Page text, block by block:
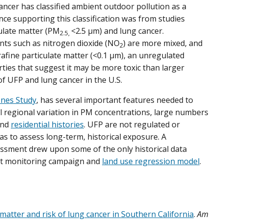
has classified ambient outdoor pollution as a
supporting this classification was from studies
matter (PM2.5, <2.5 µm) and lung cancer.
such as nitrogen dioxide (NO2) are more mixed, and
particulate matter (<0.1 µm), an unregulated
that suggest it may be more toxic than larger
and lung cancer in the U.S.
Study, has several important features needed to
variation in PM concentrations, large numbers
residential histories. UFP are not regulated or
to assess long-term, historical exposure. A
drew upon some of the only historical data
monitoring campaign and land use regression model.
and risk of lung cancer in Southern California.Am